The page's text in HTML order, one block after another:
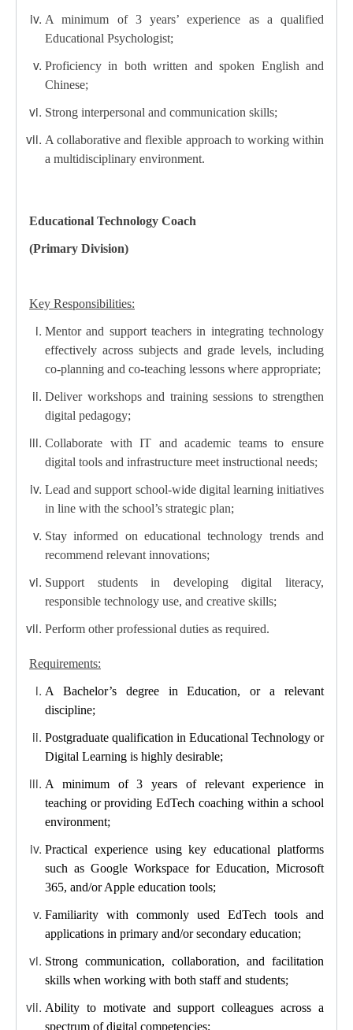
A minimum of 3 years’ experience as a qualified
Educational Psychologist;
Proficiency in both written and spoken English and
Chinese;
Strong interpersonal and communication skills;
A collaborative and flexible approach to working within
a multidisciplinary environment.
Educational Technology Coach
(Primary Division)
Key Responsibilities:
Mentor and support teachers in integrating technology
effectively across subjects and grade levels, including
co-planning and co-teaching lessons where appropriate;
Deliver workshops and training sessions to strengthen
digital pedagogy;
Collaborate with IT and academic teams to ensure
digital tools and infrastructure meet instructional needs;
Lead and support school-wide digital learning initiatives
in line with the school’s strategic plan;
Stay informed on educational technology trends and
recommend relevant innovations;
Support students in developing digital literacy,
responsible technology use, and creative skills;
Perform other professional duties as required.
Requirements:
A Bachelor’s degree in Education, or a relevant
discipline;
Postgraduate qualification in Educational Technology or
Digital Learning is highly desirable;
A minimum of 3 years of relevant experience in
teaching or providing EdTech coaching within a school
environment;
Practical experience using key educational platforms
such as Google Workspace for Education, Microsoft
365, and/or Apple education tools;
Familiarity with commonly used EdTech tools and
applications in primary and/or secondary education;
Strong communication, collaboration, and facilitation
skills when working with both staff and students;
Ability to motivate and support colleagues across a
spectrum of digital competencies;